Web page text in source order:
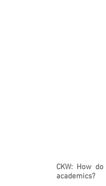
CKW: How
academics?